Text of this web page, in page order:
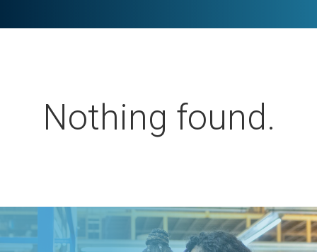
Nothing found.